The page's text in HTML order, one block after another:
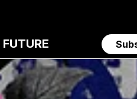
FUTURE